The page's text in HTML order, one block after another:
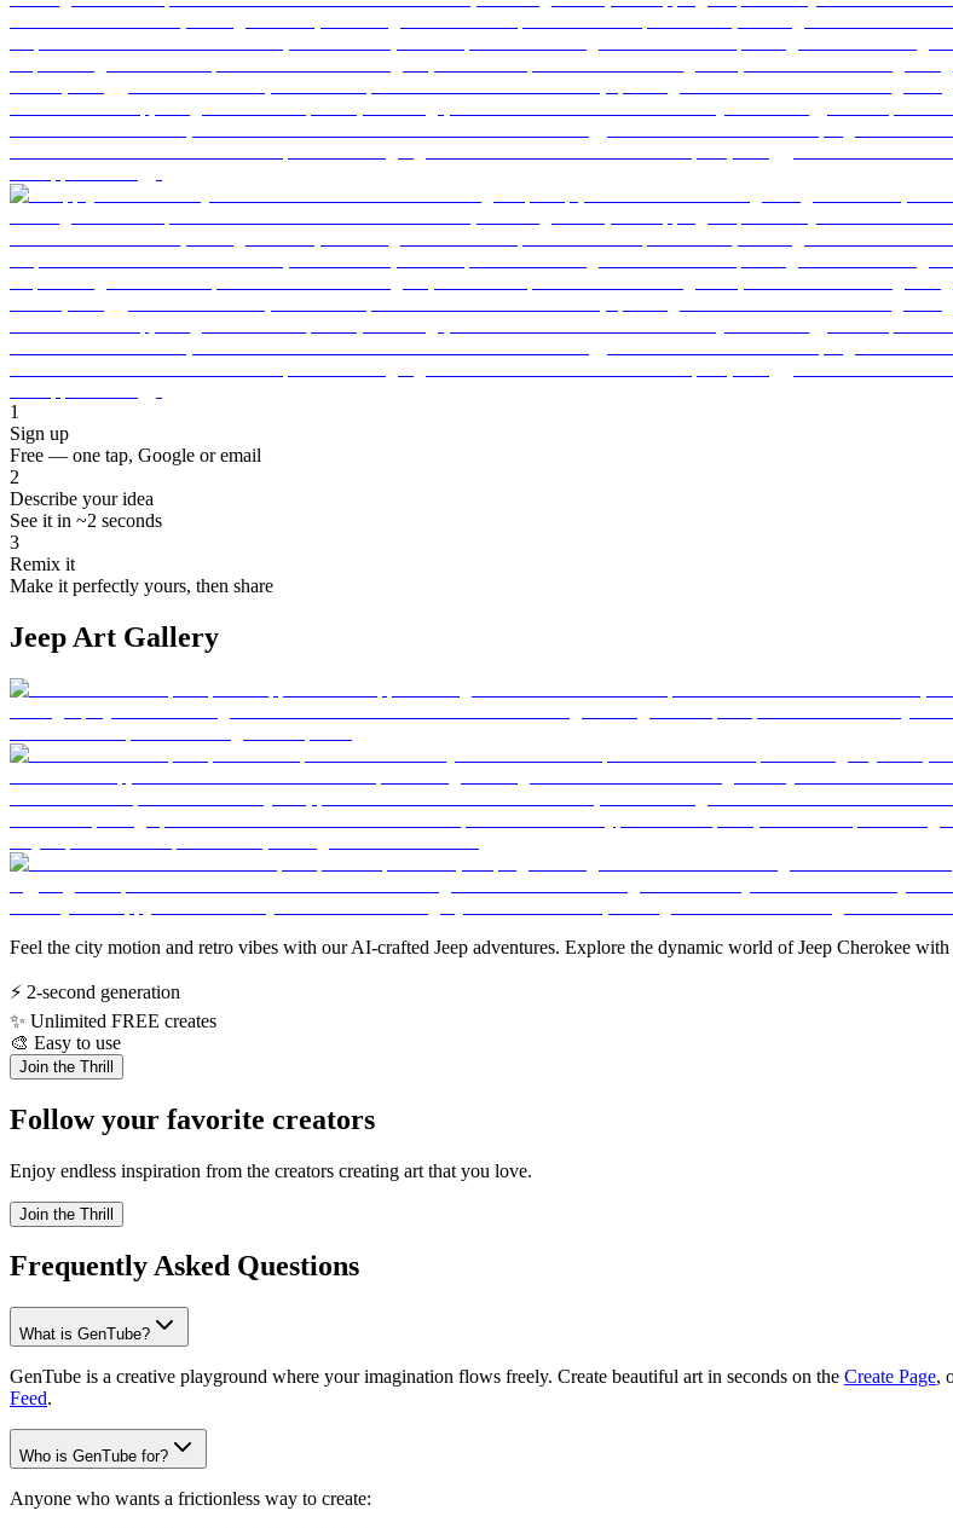
1
Sign up
Free — one tap, Google or email
2
Describe your idea
See it in ~2 seconds
3
Remix it
Make it perfectly yours, then share
Jeep Art Gallery
Feel the city motion and retro vibes with our AI-crafted Jeep adventures. Explore the dynamic world of Jeep Cherokee
⚡ 2-second generation
✨ Unlimited FREE creates
🎨 Easy to use
Join the Thrill
Follow your favorite creators
Enjoy endless inspiration from the creators creating art that you love.
Join the Thrill
Frequently Asked Questions
What is GenTube?
GenTube is a creative playground where your imagination flows freely. Create beautiful art in seconds on the Create Page,
Feed.
Who is GenTube for?
Anyone who wants a frictionless way to create: